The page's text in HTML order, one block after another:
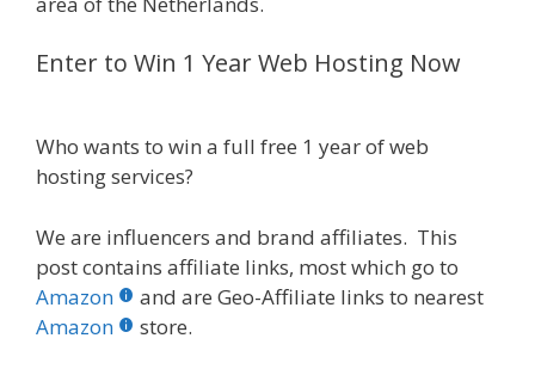
Enter to Win 1 Year Web Hosting Now
Who wants to win a full free 1 year of web
hosting services?
We are influencers and brand affiliates. This
post contains affiliate links, most which go to
Amazon
and are Geo-Affiliate links to nearest
Amazon
store.